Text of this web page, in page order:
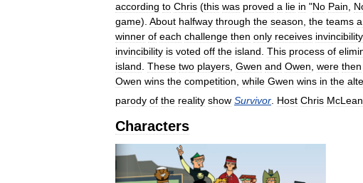
according to Chris (this was proved a lie in "No Pain
game). About halfway through the season the teams
winner of each challenge then only receives invincibility
invincibility is voted off the island This process of
island These two players Gwen and Owen were then
Owen wins the competition while Gwen wins in the
parody of the reality show Survivor Host Chris McLean
Characters